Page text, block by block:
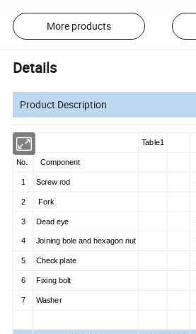
More products
Details
Product Description
Table1
No. Component
1 Screw rod
2 Fork
3 Dead eye
4 Joining bole and hexagon nut
5 Check plate
6 Fixing bolt
7 Washer